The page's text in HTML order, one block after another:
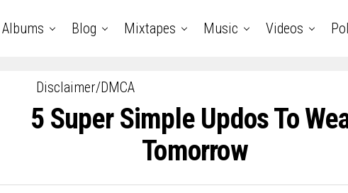
Albums Blog Mixtapes Music Videos
Disclaimer/DMCA
5 Super Simple Updos To
Tomorrow